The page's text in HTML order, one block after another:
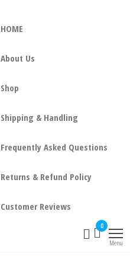
HOME
About Us
Shop
Shipping & Handling
Frequently Asked Questions
Returns & Refund Policy
Customer Reviews
0
Menu